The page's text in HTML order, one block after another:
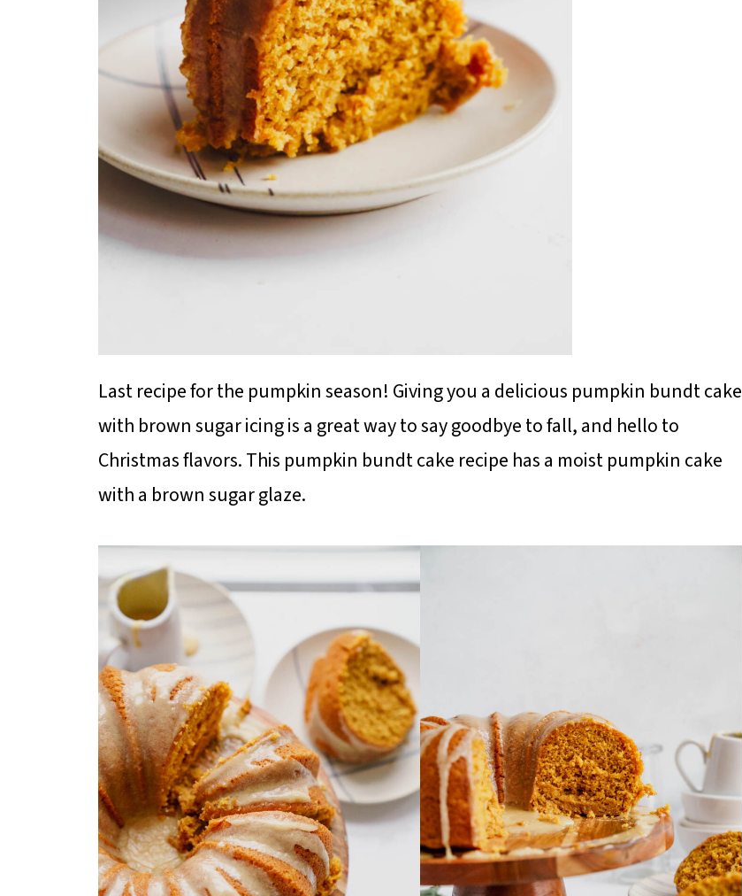
Last recipe for the pumpkin season! Giving you a delicious pumpkin bundt cake
with brown sugar icing is a great way to say goodbye to fall, and hello to
Christmas flavors. This pumpkin bundt cake recipe has a moist pumpkin cake
with a brown sugar glaze.